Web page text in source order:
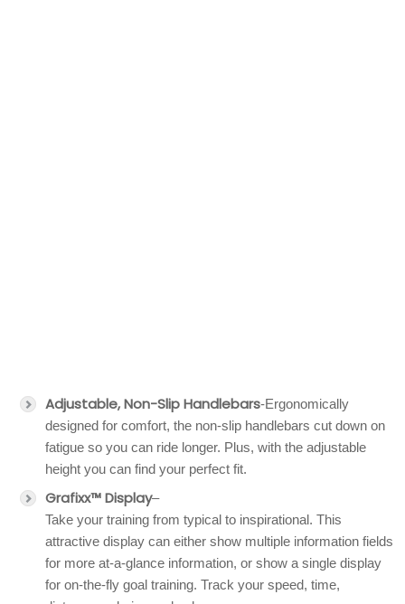
Adjustable, Non-Slip Handlebars-Ergonomically
designed for comfort, the non-slip handlebars cut down on
fatigue so you can ride longer. Plus, with the adjustable
height you can find your perfect fit.
Grafixx™ Display–
Take your training from typical to inspirational. This
attractive display can either show multiple information fields
for more at-a-glance information, or show a single display
for on-the-fly goal training. Track your speed, time,